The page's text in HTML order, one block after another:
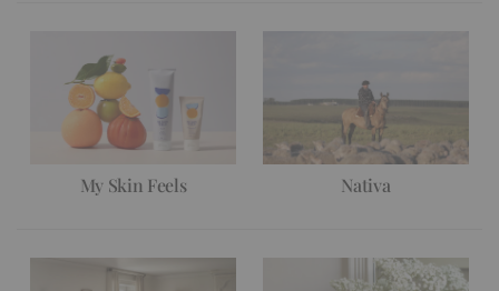
My Skin Feels Nativa